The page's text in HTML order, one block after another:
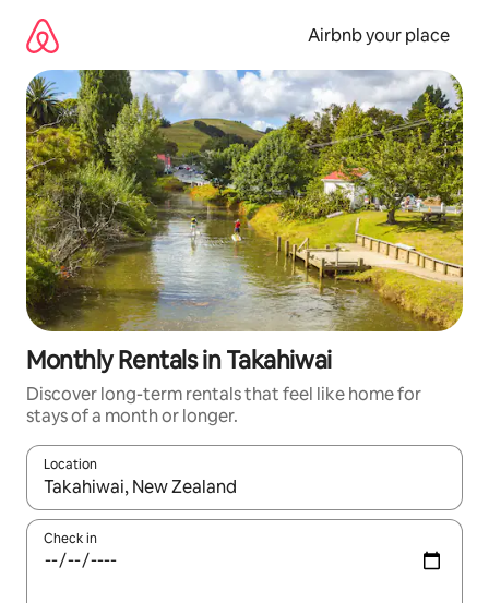
content
Airbnb your place
Monthly Rentals in Takahiwai
Discover long-term rentals that feel like home for
stays of a month or longer.
Location
When results are available, navigate with the up and down
Check in